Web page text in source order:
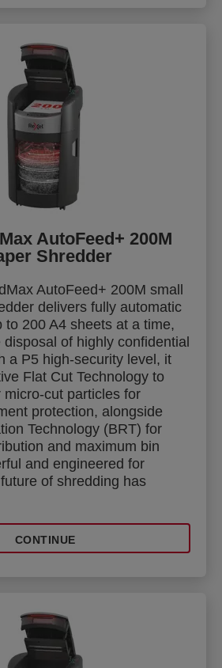
AutoFeed+ 200M
Shredder
AutoFeed+ 200M small
delivers fully automatic
to 200 A4 sheets at a time,
of highly confidential
a P5 high-security level, it
Flat Cut Technology to
micro-cut particles for
protection, alongside
Technology (BRT) for
and maximum bin
and engineered for
of shredding has
CONTINUE